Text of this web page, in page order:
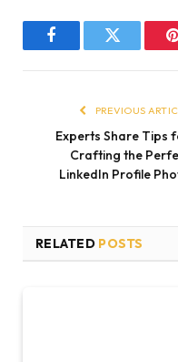
FacebookTwitter
PREVIOUS
Experts Share Tips
Crafting the
LinkedIn Profile
RELATED POSTS